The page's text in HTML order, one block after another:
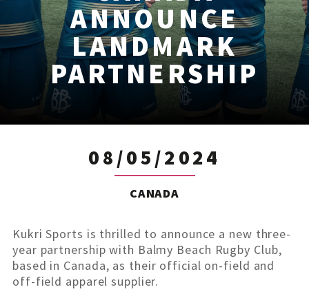
ANNOUNCE
LANDMARK
PARTNERSHIP
08/05/2024
CANADA
Kukri Sports is thrilled to announce a new three-
year partnership with Balmy Beach Rugby Club,
based in Canada, as their official on-field and
off-field apparel supplier.